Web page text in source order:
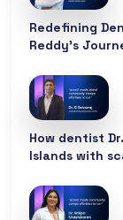
Redefining
Reddy’s
How dentist
Islands with